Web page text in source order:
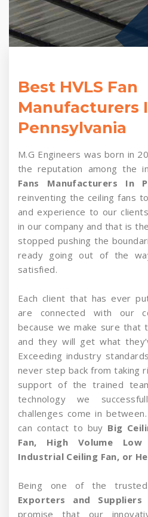
Best HVLS Fan
Manufacturers
Pennsylvania
M.G Engineers was born in
the reputation among the
Fans Manufacturers In
reinventing the ceiling fans
and experience to our
in our company and that is
stopped pushing the
ready going out of the
satisfied.
Each client that has ever
are connected with our
because we make sure that
and they will get what
Exceeding industry
never step back from taking
support of the trained
technology we
challenges come in
can contact to buy Big
Fan, High Volume
Industrial Ceiling Fan, or
Being one of the
Exporters and Suppliers
promise that our